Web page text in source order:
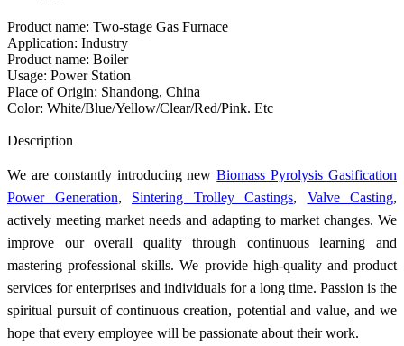
Product name: Two-stage Gas Furnace
Application: Industry
Product name: Boiler
Usage: Power Station
Place of Origin: Shandong, China
Color: White/Blue/Yellow/Clear/Red/Pink. Etc
Description
We are constantly introducing newBiomass Pyrolysis Gasification
Power Generation, Sintering Trolley Castings, Valve Casting,
actively meeting market needs and adapting to market changes. We
improve our overall quality through continuous learning and
mastering professional skills. We provide high-quality and product
services for enterprises and individuals for a long time. Passion is the
spiritual pursuit of continuous creation, potential and value, and we
hope that every employee will be passionate about their work.